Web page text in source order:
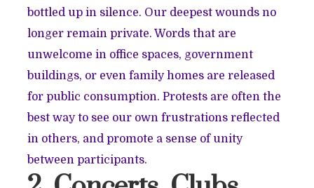
bottled up in silence. Our deepest wounds no
longer remain private. Words that are
unwelcome in office spaces, government
buildings, or even family homes are released
for public consumption. Protests are often the
best way to see our own frustrations reflected
in others, and promote a sense of unity
between participants.